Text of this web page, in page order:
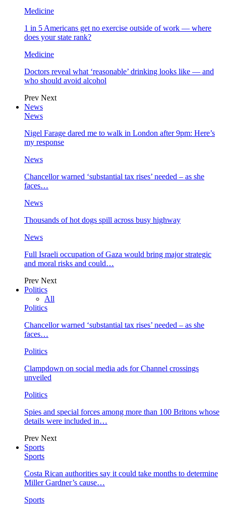
Medicine
1 in 5 Americans get no exercise outside of work — where
does your state rank?
Medicine
Doctors reveal what ‘reasonable’ drinking looks like — and
who should avoid alcohol
Prev Next
News
News
Nigel Farage dared me to walk in London after 9pm: Here’s
my response
News
Chancellor warned ‘substantial tax rises’ needed – as she
faces…
News
Thousands of hot dogs spill across busy highway
News
Full Israeli occupation of Gaza would bring major strategic
and moral risks and could…
Prev Next
Politics
All
Politics
Chancellor warned ‘substantial tax rises’ needed – as she
faces…
Politics
Clampdown on social media ads for Channel crossings
unveiled
Politics
Spies and special forces among more than 100 Britons whose
details were included in…
Prev Next
Sports
Sports
Costa Rican authorities say it could take months to determine
Miller Gardner’s cause…
Sports